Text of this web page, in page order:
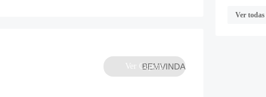
BEMVINDA
Ver Cupom
Ver